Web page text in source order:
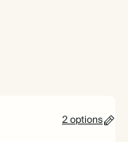
2 options